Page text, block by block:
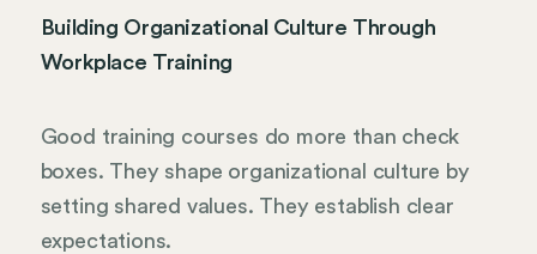
Building Organizational Culture Through
Workplace Training
Good training courses do more than check
boxes. They shape organizational culture by
setting shared values. They establish clear
expectations.